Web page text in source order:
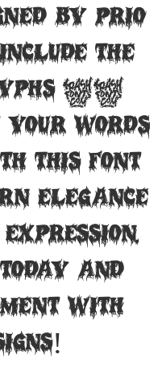
by Prio
the
68
your words
this font
elegance
and
with